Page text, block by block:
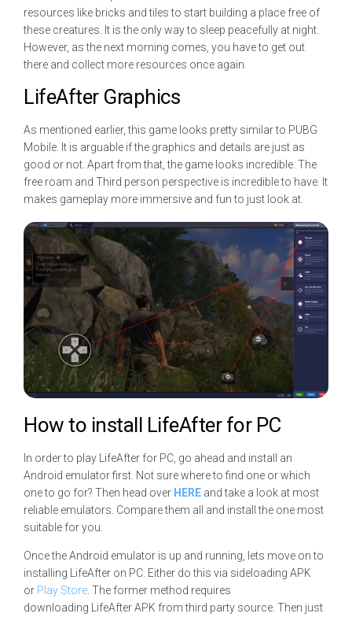
resources like bricks and tiles to start building a place free of
these creatures. It is the only way to sleep peacefully at night.
However, as the next morning comes, you have to get out
there and collect more resources once again.
LifeAfter Graphics
As mentioned earlier, this game looks pretty similar to PUBG
Mobile. It is arguable if the graphics and details are just as
good or not. Apart from that, the game looks incredible. The
free roam and Third person perspective is incredible to have. It
makes gameplay more immersive and fun to just look at.
How to install LifeAfter for PC
In order to play LifeAfter for PC, go ahead and install an
Android emulator first. Not sure where to find one or which
one to go for? Then head over HERE and take a look at most
reliable emulators. Compare them all and install the one most
suitable for you.
Once the Android emulator is up and running, lets move on to
installing LifeAfter on PC. Either do this via sideloading APK
or Play Store . The former method requires
downloading LifeAfter APK from third party source. Then just